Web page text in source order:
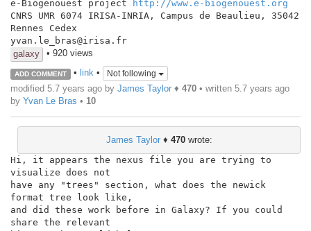
e-Biogenouest project
http://www.e-biogenouest.org
CNRS UMR 6074 IRISA-INRIA, Campus de Beaulieu, 35042
Rennes Cedex
yvan.le_bras@irisa.fr
galaxy
• 920 views
ADD COMMENT • link• Not following
modified 5.7 years ago by James Taylor ♦ 470 • written 5.7 years ago
by Yvan Le Bras • 10
James Taylor♦ 470wrote:
Hi, it appears the nexus file you are trying to
visualize does not
have any "trees" section, what does the newick
format tree look like,
and did these work before in Galaxy? If you could
share the relevant